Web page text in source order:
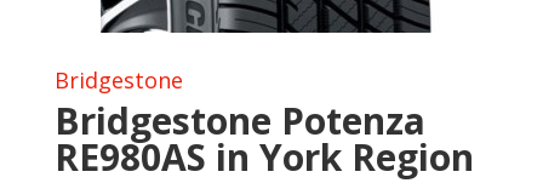
Bridgestone
Bridgestone Potenza
RE980AS in York Region